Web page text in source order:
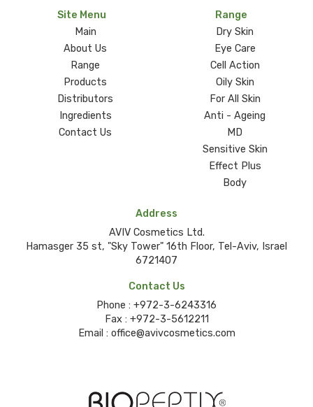
Site Menu
Main
About Us
Range
Products
Distributors
Ingredients
Contact Us
Range
Dry Skin
Eye Care
Cell Action
Oily Skin
For All Skin
Anti - Ageing
MD
Sensitive Skin
Effect Plus
Body
Address
AVIV Cosmetics Ltd.
Hamasger 35 st, "Sky Tower" 16th Floor, Tel-Aviv, Israel
6721407
Contact Us
Phone : +972-3-6243316
Fax : +972-3-5612211
Email : office@avivcosmetics.com